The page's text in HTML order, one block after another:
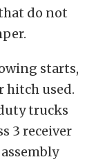
do not
starts,
hitch used.
trucks
3 receiver